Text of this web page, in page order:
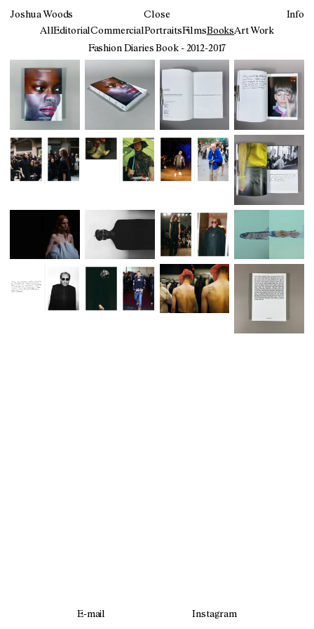
Joshua Woods Close
Info
AllEditorialCommercialPortraitsFilmsBooksArt Work
Fashion Diaries Book - 2012-2017
E-mail Instagram